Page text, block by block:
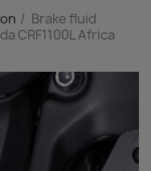
Brake fluid
CRF1100L Africa